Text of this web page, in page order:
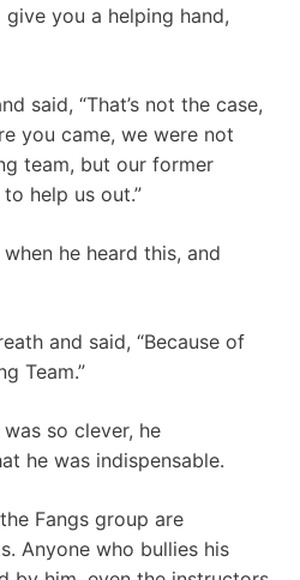
you a helping hand,
said, “That’s not the case,
you came, we were not
team, but our former
help us out.”
he heard this, and
and said, “Because of
Team.”
so clever, he
he was indispensable.
Fangs group are
Anyone who bullies his